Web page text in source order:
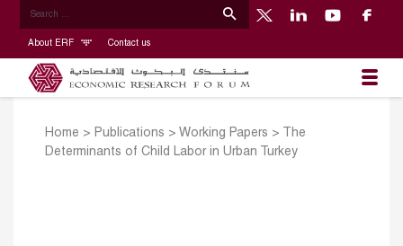
About ERF Contact us
Home > Publications > Working Papers >
The
Determinants of Child Labor in Urban Turkey